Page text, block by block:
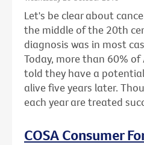
Let's be clear about
the middle of the 20th
diagnosis was in most
Today, more than 60%
told they have a
alive five years later.
each year are treated
COSA Consumer